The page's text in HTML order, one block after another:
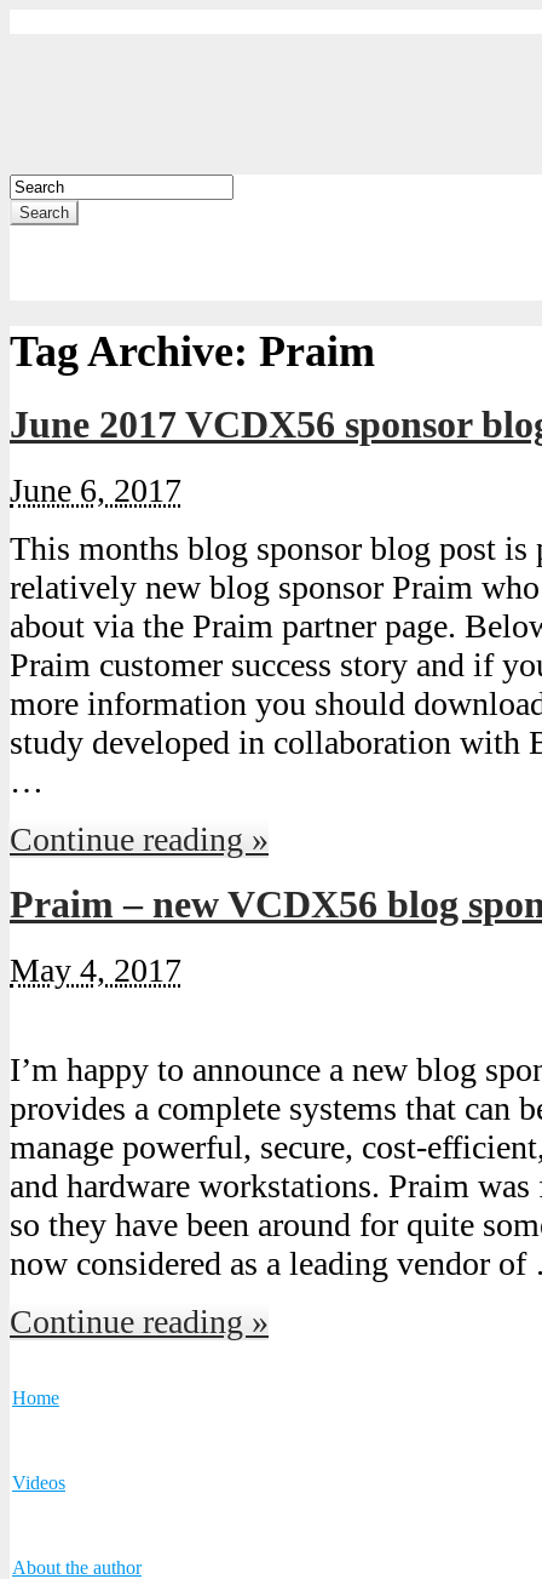
Search
Tag Archive: Praim
June 2017 VCDX56 sponsor
June 6, 2017
This months blog sponsor blog post is
relatively new blog sponsor Praim
about via the Praim partner page.
Praim customer success story and if
more information you should
study developed in collaboration with
…
Continue reading »
Praim – new VCDX56 blog
May 4, 2017
I’m happy to announce a new blog
provides a complete systems that can
manage powerful, secure, cost-
and hardware workstations. Praim
so they have been around for quite
now considered as a leading vendor
Continue reading »
Home
Videos
About the author